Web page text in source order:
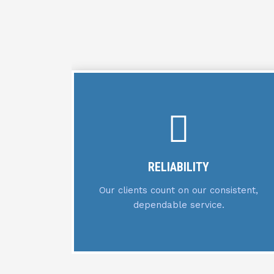
EXPERTISE
We leverage our specialized knowledge
across all service domains.